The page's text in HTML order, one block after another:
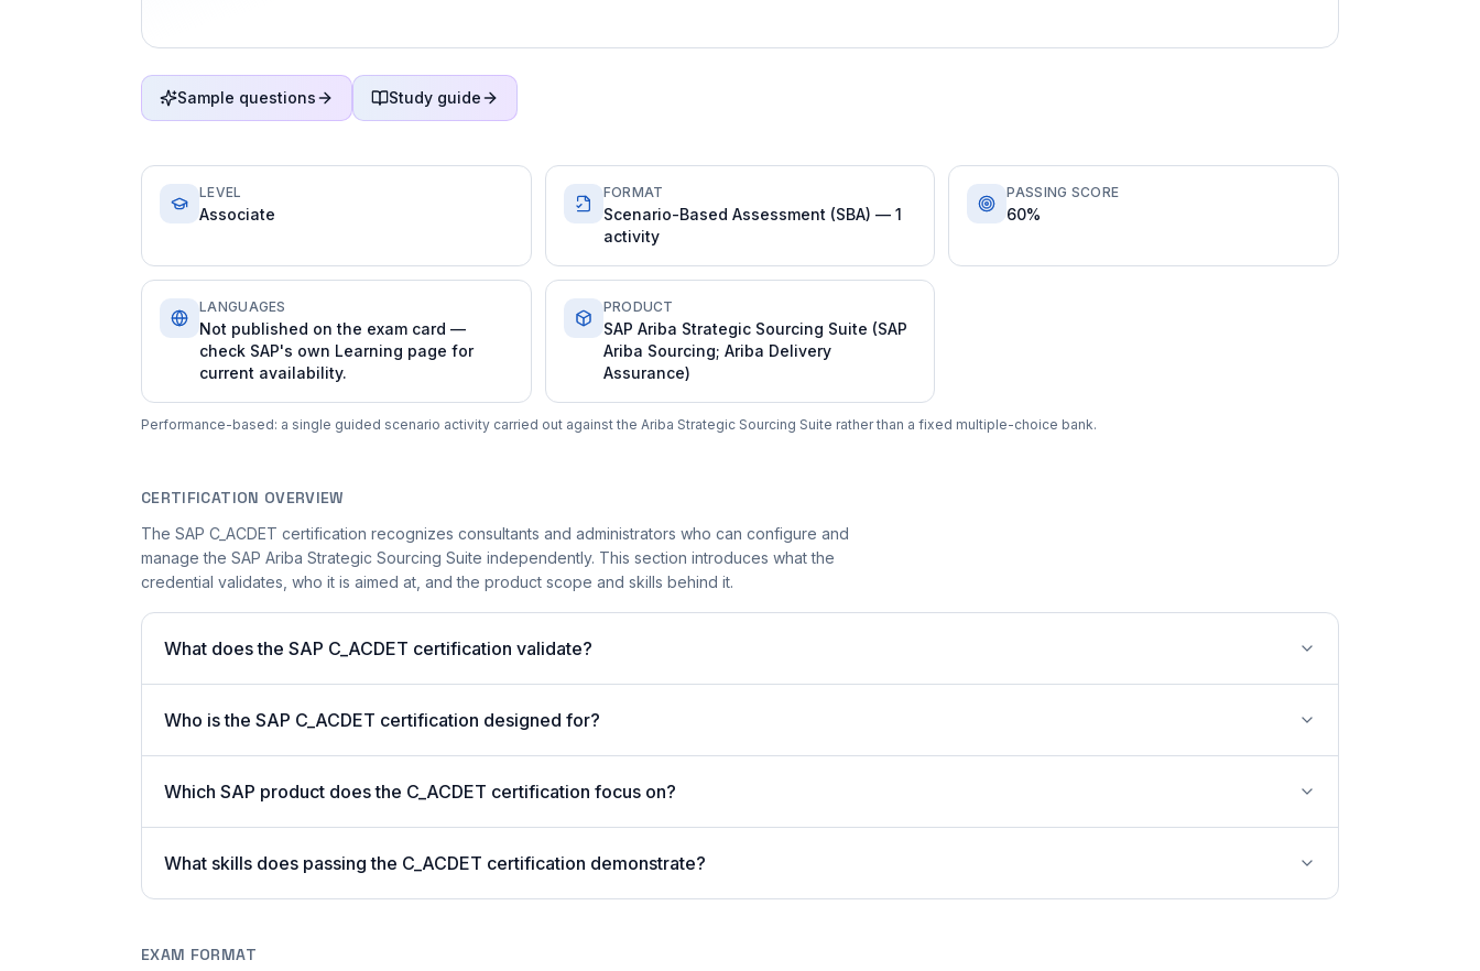
Sample questions Study guide
LEVEL
Associate
FORMAT
Scenario-Based Assessment (SBA) — 1
activity
PASSING SCORE
60%
LANGUAGES
Not published on the exam card —
check SAP's own Learning page for
current availability.
PRODUCT
SAP Ariba Strategic Sourcing Suite (SAP
Ariba Sourcing; Ariba Delivery
Assurance)
Performance-based: a single guided scenario activity carried out against the Ariba Strategic Sourcing Suite rather than a fixed multiple-choice bank.
CERTIFICATION OVERVIEW
The SAP C_ACDET certification recognizes consultants and administrators who can configure and
manage the SAP Ariba Strategic Sourcing Suite independently. This section introduces what the
credential validates, who it is aimed at, and the product scope and skills behind it.
What does the SAP C_ACDET certification validate?
Who is the SAP C_ACDET certification designed for?
Which SAP product does the C_ACDET certification focus on?
What skills does passing the C_ACDET certification demonstrate?
EXAM FORMAT